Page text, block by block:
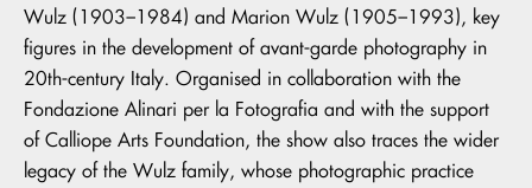
Wulz (1903–1984) and Marion Wulz (1905–1993), key
figures in the development of avant-garde photography in
20th-century Italy. Organised in collaboration with the
Fondazione Alinari per la Fotografia and with the support
of Calliope Arts Foundation, the show also traces the wider
legacy of the Wulz family, whose photographic practice